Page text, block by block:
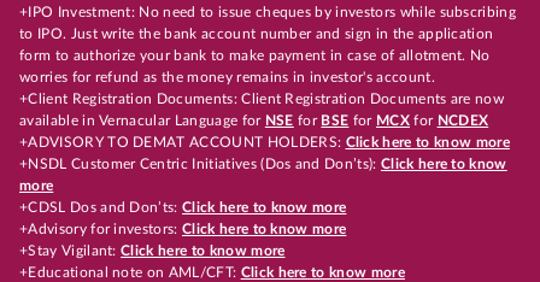
+IPO Investment: No need to issue cheques by investors while subscribing
to IPO. Just write the bank account number and sign in the application
form to authorize your bank to make payment in case of allotment. No
worries for refund as the money remains in investor's account.
+Client Registration Documents: Client Registration Documents are now
available in Vernacular Language for NSE for BSE for MCX for NCDEX
+ADVISORY TO DEMAT ACCOUNT HOLDERS: Click here to know more
+NSDL Customer Centric Initiatives (Dos and Don’ts): Click here to know
more
+CDSL Dos and Don’ts:Click here to know more
+Advisory for investors: Click here to know more
+Stay Vigilant:Click here to know more
+Educational note on AML/CFT: Click here to know more